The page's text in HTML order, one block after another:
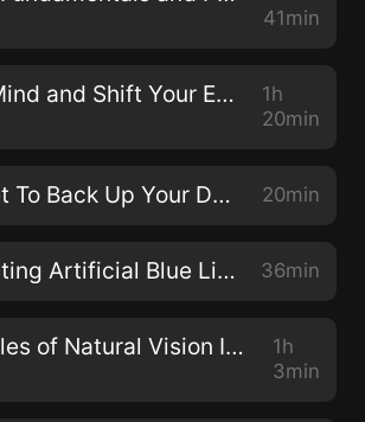
subscribing, and sharing!41min
Free Your Mind and Shift Your Eyes with Gloria Ginn
1h
20min
Don't Forget To Back Up Your Data! 20min
059: Mitigating Artificial Blue Light with Dhruvin Patel 36min
The Principles of Natural Vision Improvement with Meir Schneider
1h
3min